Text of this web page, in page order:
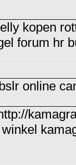
kopen
forum hr
online